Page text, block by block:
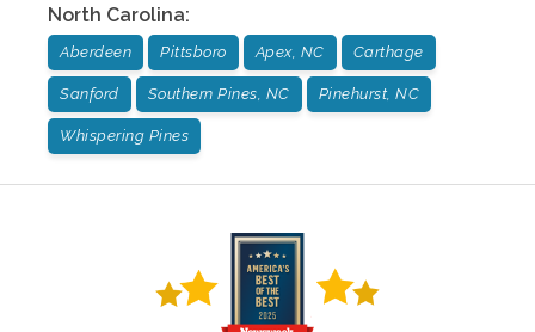
North Carolina:
Aberdeen Pittsboro Apex, NC Carthage
Sanford Southern Pines, NC Pinehurst, NC
Whispering Pines